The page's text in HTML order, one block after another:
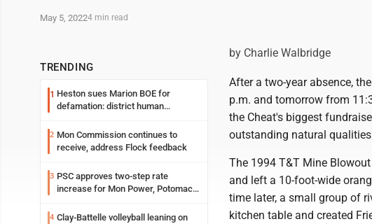
May 5, 20224 min read
TRENDING
1 Heston sues Marion BOE for
defamation: district human
2 Mon Commission continues to
receive, address Flock feedback
3 PSC approves two-step rate
increase for Mon Power, Potomac
4 Clay-Battelle volleyball leaning on
by Charlie Walbridge
After a two-year absence,
p.m. and tomorrow from
the Cheat's biggest
outstanding natural
The 1994 T&T Mine
and left a 10-foot-wide
time later, a small group of
kitchen table and created